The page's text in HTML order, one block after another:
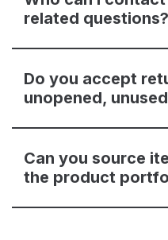
related questions?
Do you accept
unopened,
Can you source
the product